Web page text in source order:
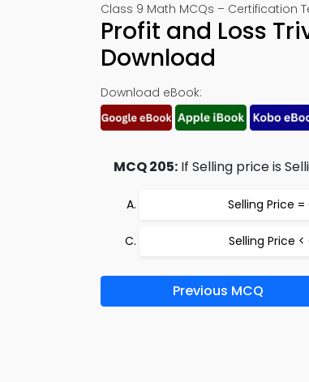
Class 9 Math MCQs – Certification
Profit and Loss
Download
Download eBook:
MCQ 205: If Selling price is
Selling Price
Selling Price
Previous MCQ